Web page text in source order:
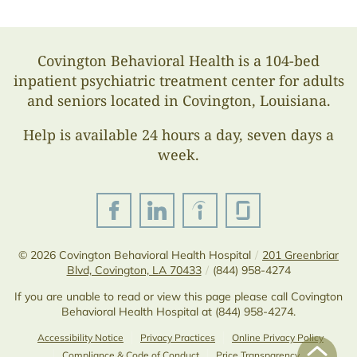
Covington Behavioral Health is a 104-bed
inpatient psychiatric treatment center for adults
and seniors located in Covington, Louisiana.
Help is available 24 hours a day, seven days a
week.
© 2026 Covington Behavioral Health Hospital / 201 Greenbriar
Blvd, Covington, LA 70433 / (844) 958-4274
If you are unable to read or view this page please call Covington
Behavioral Health Hospital at (844) 958-4274.
Accessibility Notice Privacy Practices
Online Privacy Policy